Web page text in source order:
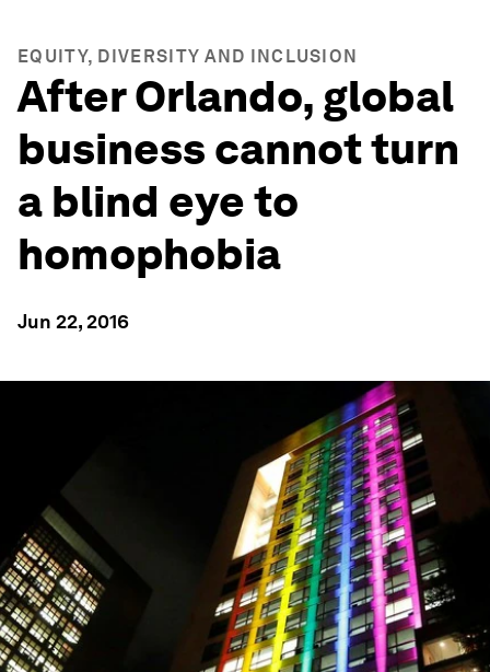
EQUITY, DIVERSITY AND INCLUSION
After Orlando, global
business cannot turn
a blind eye to
homophobia
Jun 22, 2016